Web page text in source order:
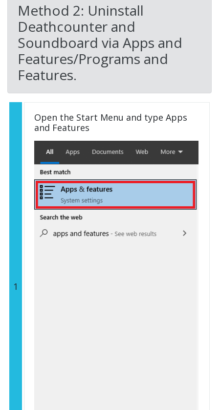
Method 2: Uninstall
Deathcounter and
Soundboard via Apps and
Features/Programs and
Features.
1
Open the Start Menu and type Apps
and Features